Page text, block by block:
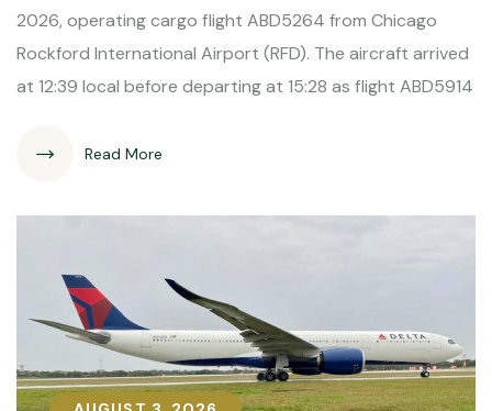
2026, operating cargo flight ABD5264 from Chicago
Rockford International Airport (RFD). The aircraft arrived
at 12:39 local before departing at 15:28 as flight ABD5914
Read More